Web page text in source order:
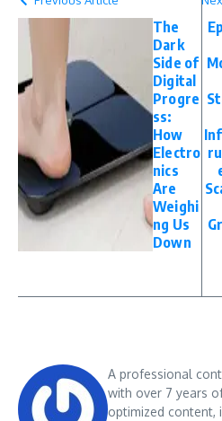
The
Dark
Side of
Digital
Progre
ss:
How
Electro
nics
Are
Weighi
ng Us
Down
A professional
with over 7 years
optimized content,